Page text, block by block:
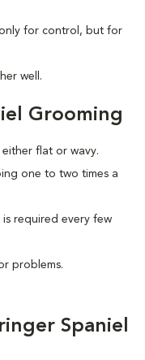
for control, but for
well.
Grooming
flat or wavy.
one to two times a
required every few
problems.
Spaniel